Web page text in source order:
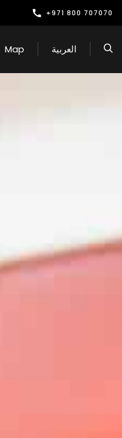
+971 800 707070
Map العربية